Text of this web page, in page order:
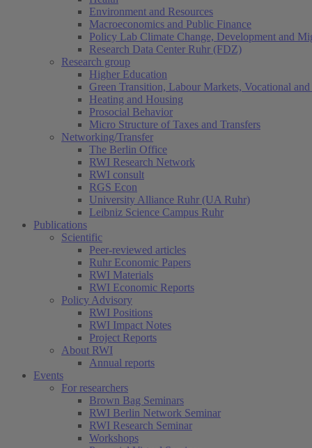
Environment and Resources
Macroeconomics and Public Finance
Policy Lab Climate Change, Development and
Research Data Center Ruhr (FDZ)
Research group
Higher Education
Green Transition, Labour Markets, Vocational
Heating and Housing
Prosocial Behavior
Micro Structure of Taxes and Transfers
Networking/Transfer
The Berlin Office
RWI Research Network
RWI consult
RGS Econ
University Alliance Ruhr (UA Ruhr)
Leibniz Science Campus Ruhr
Publications
Scientific
Peer-reviewed articles
Ruhr Economic Papers
RWI Materials
RWI Economic Reports
Policy Advisory
RWI Positions
RWI Impact Notes
Project Reports
About RWI
Annual reports
Events
For researchers
Brown Bag Seminars
RWI Berlin Network Seminar
RWI Research Seminar
Workshops